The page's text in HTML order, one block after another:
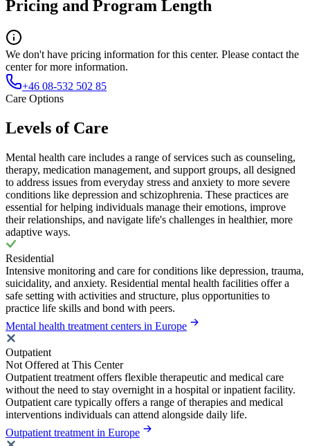
Pricing and Program Length
We don't have pricing information for this center. Please contact the
center for more information.
+46 08-532 502 85
Care Options
Levels of Care
Mental health care includes a range of services such as counseling,
therapy, medication management, and support groups, all designed
to address issues from everyday stress and anxiety to more severe
conditions like depression and schizophrenia. These practices are
essential for helping individuals manage their emotions, improve
their relationships, and navigate life's challenges in healthier, more
adaptive ways.
Residential
Intensive monitoring and care for conditions like depression, trauma,
suicidality, and anxiety. Residential mental health facilities offer a
safe setting with activities and structure, plus opportunities to
practice life skills and bond with peers.
Mental health treatment centers in Europe
Outpatient
Not Offered at This Center
Outpatient treatment offers flexible therapeutic and medical care
without the need to stay overnight in a hospital or inpatient facility.
Outpatient care typically offers a range of therapies and medical
interventions individuals can attend alongside daily life.
Outpatient treatment in Europe